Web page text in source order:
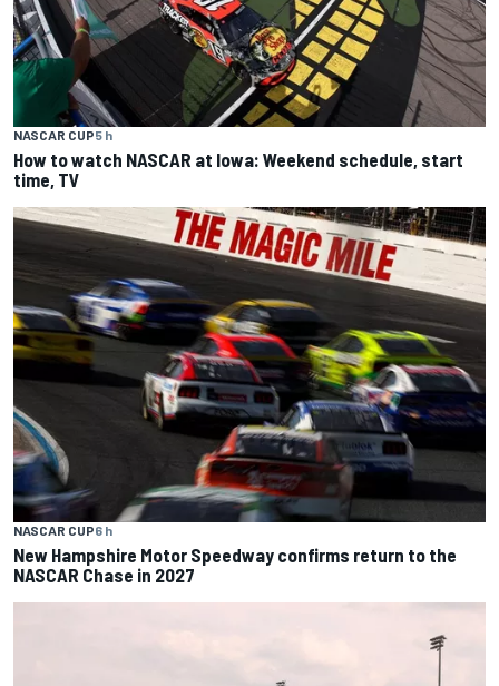
NASCAR CUP5 h
How to watch NASCAR at Iowa: Weekend schedule, start
time, TV
NASCAR CUP6 h
New Hampshire Motor Speedway confirms return to the
NASCAR Chase in 2027